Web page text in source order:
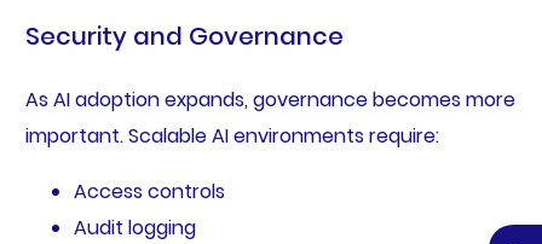
Security and Governance
As AI adoption expands, governance becomes more
important. Scalable AI environments require:
Access controls
Audit logging